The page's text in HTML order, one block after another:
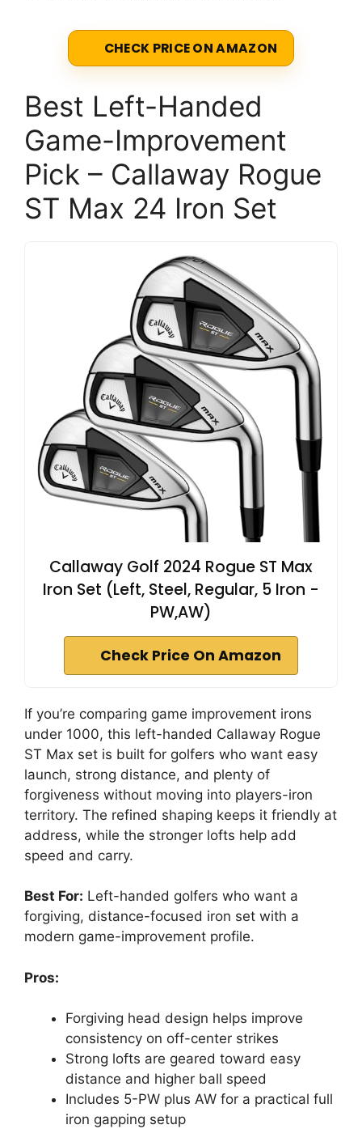
CHECK PRICE ON AMAZON
Best Left-Handed
Game-Improvement
Pick – Callaway Rogue
ST Max 24 Iron Set
Callaway Golf 2024 Rogue ST Max
Iron Set (Left, Steel, Regular, 5 Iron -
PW,AW)
Check Price On Amazon
If you’re comparing game improvement irons
under 1000, this left-handed Callaway Rogue
ST Max set is built for golfers who want easy
launch, strong distance, and plenty of
forgiveness without moving into players-iron
territory. The refined shaping keeps it friendly at
address, while the stronger lofts help add
speed and carry.
Best For: Left-handed golfers who want a
forgiving, distance-focused iron set with a
modern game-improvement profile.
Pros:
Forgiving head design helps improve
consistency on off-center strikes
Strong lofts are geared toward easy
distance and higher ball speed
Includes 5-PW plus AW for a practical full
iron gapping setup